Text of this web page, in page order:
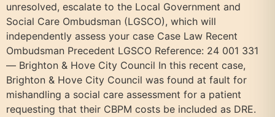
unresolved, escalate to the Local Government and
Social Care Ombudsman (LGSCO), which will
independently assess your case Case Law Recent
Ombudsman Precedent LGSCO Reference: 24 001 331
— Brighton & Hove City Council In this recent case,
Brighton & Hove City Council was found at fault for
mishandling a social care assessment for a patient
requesting that their CBPM costs be included as DRE.